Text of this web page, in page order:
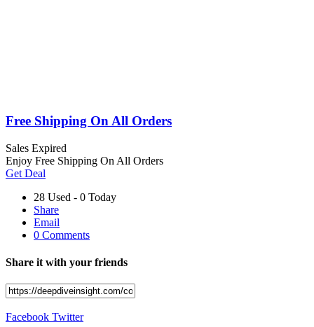
Free Shipping On All Orders
Sales Expired
Enjoy Free Shipping On All Orders
Get Deal
28 Used - 0 Today
Share
Email
0 Comments
Share it with your friends
Facebook Twitter